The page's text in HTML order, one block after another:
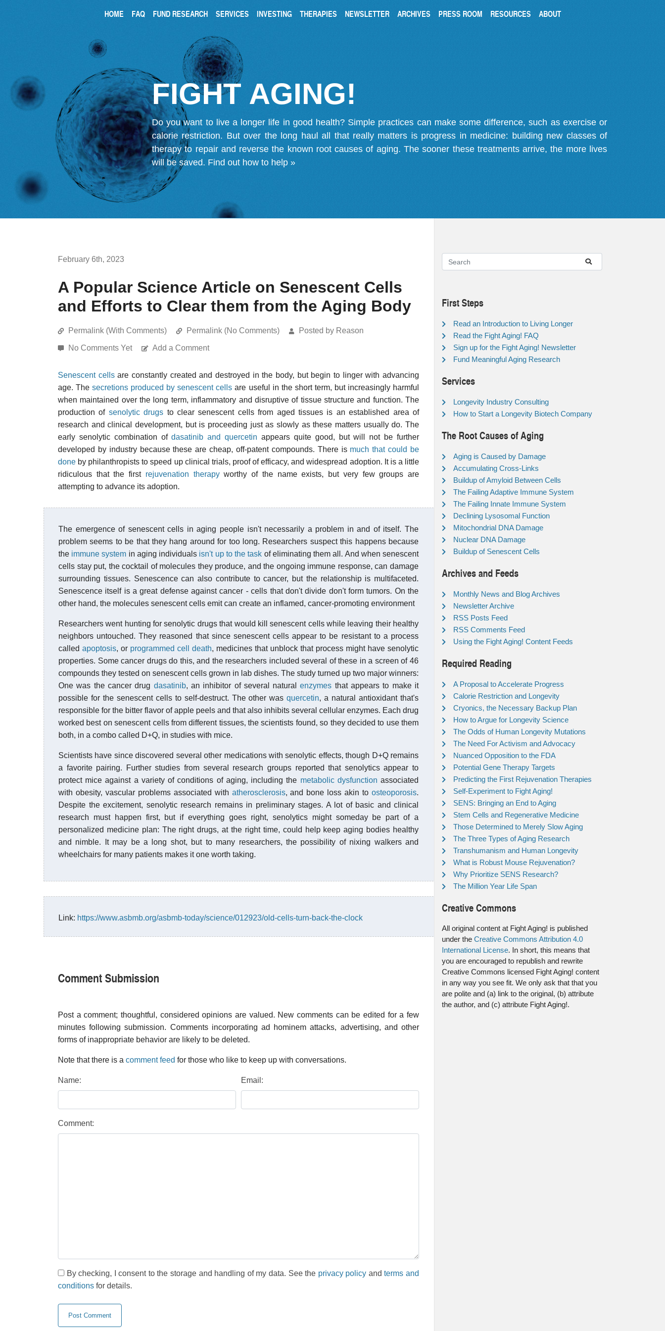
HOME FAQ FUND RESEARCH SERVICES INVESTING THERAPIES NEWSLETTER ARCHIVES PRESS ROOM RESOURCES ABOUT
FIGHT AGING!
Do you want to live a longer life in good health? Simple practices can make some difference, such as exercise or
calorie restriction. But over the long haul all that really matters is progress in medicine: building new classes of
therapy to repair and reverse the known root causes of aging. The sooner these treatments arrive, the more lives
will be saved. Find out how to help »
February 6th, 2023
A Popular Science Article on Senescent Cells
and Efforts to Clear them from the Aging Body
Permalink (With Comments) Permalink (No Comments) Posted by Reason
No Comments Yet Add a Comment
Senescent cellsare constantly created and destroyed in the body, but begin to linger with advancing
age. Thesecretions produced by senescent cells are useful in the short term, but increasingly harmful
when maintained over the long term, inflammatory and disruptive of tissue structure and function. The
production of senolytic drugs to clear senescent cells from aged tissues is an established area of
research and clinical development, but is proceeding just as slowly as these matters usually do. The
early senolytic combination ofdasatinib and quercetin appears quite good, but will not be further
developed by industry because these are cheap, off-patent compounds. There is much that could be
done by philanthropists to speed up clinical trials, proof of efficacy, and widespread adoption. It is a little
ridiculous that the first rejuvenation therapyworthy of the name exists, but very few groups are
attempting to advance its adoption.
The emergence of senescent cells in aging people isn't necessarily a problem in and of itself. The
problem seems to be that they hang around for too long. Researchers suspect this happens because
the immune system in aging individuals isn't up to the task of eliminating them all. And when senescent
cells stay put, the cocktail of molecules they produce, and the ongoing immune response, can damage
surrounding tissues. Senescence can also contribute to cancer, but the relationship is multifaceted.
Senescence itself is a great defense against cancer - cells that don't divide don't form tumors. On the
other hand, the molecules senescent cells emit can create an inflamed, cancer-promoting environment
Researchers went hunting for senolytic drugs that would kill senescent cells while leaving their healthy
neighbors untouched. They reasoned that since senescent cells appear to be resistant to a process
called apoptosis, or programmed cell death, medicines that unblock that process might have senolytic
properties. Some cancer drugs do this, and the researchers included several of these in a screen of 46
compounds they tested on senescent cells grown in lab dishes. The study turned up two major winners:
One was the cancer drug dasatinib, an inhibitor of several naturalenzymes that appears to make it
possible for the senescent cells to self-destruct. The other wasquercetin, a natural antioxidant that's
responsible for the bitter flavor of apple peels and that also inhibits several cellular enzymes. Each drug
worked best on senescent cells from different tissues, the scientists found, so they decided to use them
both, in a combo called D+Q, in studies with mice.
Scientists have since discovered several other medications with senolytic effects, though D+Q remains
a favorite pairing. Further studies from several research groups reported that senolytics appear to
protect mice against a variety of conditions of aging, including the metabolic dysfunction associated
with obesity, vascular problems associated with atherosclerosis, and bone loss akin to osteoporosis.
Despite the excitement, senolytic research remains in preliminary stages. A lot of basic and clinical
research must happen first, but if everything goes right, senolytics might someday be part of a
personalized medicine plan: The right drugs, at the right time, could help keep aging bodies healthy
and nimble. It may be a long shot, but to many researchers, the possibility of nixing walkers and
wheelchairs for many patients makes it one worth taking.
Link: https://www.asbmb.org/asbmb-today/science/012923/old-cells-turn-back-the-clock
Comment Submission
Post a comment; thoughtful, considered opinions are valued. New comments can be edited for a few
minutes following submission. Comments incorporating ad hominem attacks, advertising, and other
forms of inappropriate behavior are likely to be deleted.
Note that there is a comment feed for those who like to keep up with conversations.
Name: Email:
Comment:
By checking, I consent to the storage and handling of my data. See the privacy policy andterms and
conditions for details.
First Steps
Read an Introduction to Living Longer
Read the Fight Aging! FAQ
Sign up for the Fight Aging! Newsletter
Fund Meaningful Aging Research
Services
Longevity Industry Consulting
How to Start a Longevity Biotech Company
The Root Causes of Aging
Aging is Caused by Damage
Accumulating Cross-Links
Buildup of Amyloid Between Cells
The Failing Adaptive Immune System
The Failing Innate Immune System
Declining Lysosomal Function
Mitochondrial DNA Damage
Nuclear DNA Damage
Buildup of Senescent Cells
Archives and Feeds
Monthly News and Blog Archives
Newsletter Archive
RSS Posts Feed
RSS Comments Feed
Using the Fight Aging! Content Feeds
Required Reading
A Proposal to Accelerate Progress
Calorie Restriction and Longevity
Cryonics, the Necessary Backup Plan
How to Argue for Longevity Science
The Odds of Human Longevity Mutations
The Need For Activism and Advocacy
Nuanced Opposition to the FDA
Potential Gene Therapy Targets
Predicting the First Rejuvenation Therapies
Self-Experiment to Fight Aging!
SENS: Bringing an End to Aging
Stem Cells and Regenerative Medicine
Those Determined to Merely Slow Aging
The Three Types of Aging Research
Transhumanism and Human Longevity
What is Robust Mouse Rejuvenation?
Why Prioritize SENS Research?
The Million Year Life Span
Creative Commons
All original content at Fight Aging! is published
under the Creative Commons Attribution 4.0
International License. In short, this means that
you are encouraged to republish and rewrite
Creative Commons licensed Fight Aging! content
in any way you see fit. We only ask that that you
are polite and (a) link to the original, (b) attribute
the author, and (c) attribute Fight Aging!.